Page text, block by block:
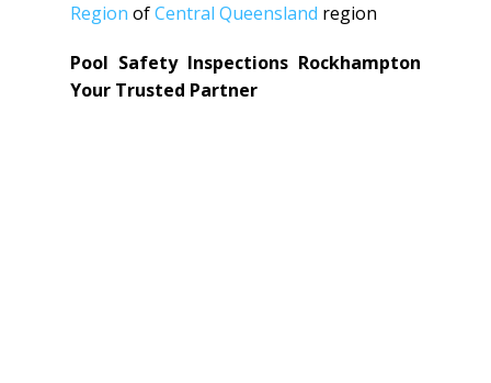
Region ofCentral Queensland region
Pool Safety Inspections Rockhampton
Your Trusted Partner